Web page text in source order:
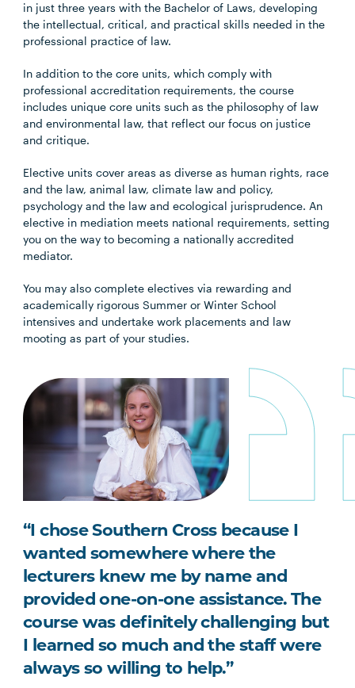
in just three years with the Bachelor of Laws, developing
the intellectual, critical, and practical skills needed in the
professional practice of law.
In addition to the core units, which comply with
professional accreditation requirements, the course
includes unique core units such as the philosophy of law
and environmental law, that reflect our focus on justice
and critique.
Elective units cover areas as diverse as human rights, race
and the law, animal law, climate law and policy,
psychology and the law and ecological jurisprudence. An
elective in mediation meets national requirements, setting
you on the way to becoming a nationally accredited
mediator.
You may also complete electives via rewarding and
academically rigorous Summer or Winter School
intensives and undertake work placements and law
mooting as part of your studies.
“I chose Southern Cross because I
wanted somewhere where the
lecturers knew me by name and
provided one-on-one assistance. The
course was definitely challenging but
I learned so much and the staff were
always so willing to help.”